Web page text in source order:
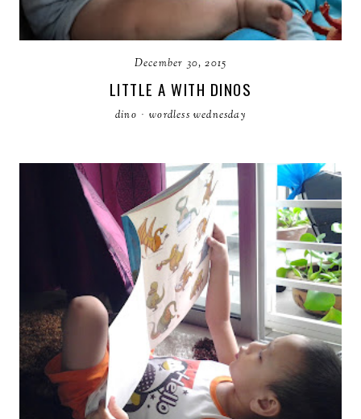
December 30, 2015
LITTLE A WITH DINOS
dino · wordless wednesday